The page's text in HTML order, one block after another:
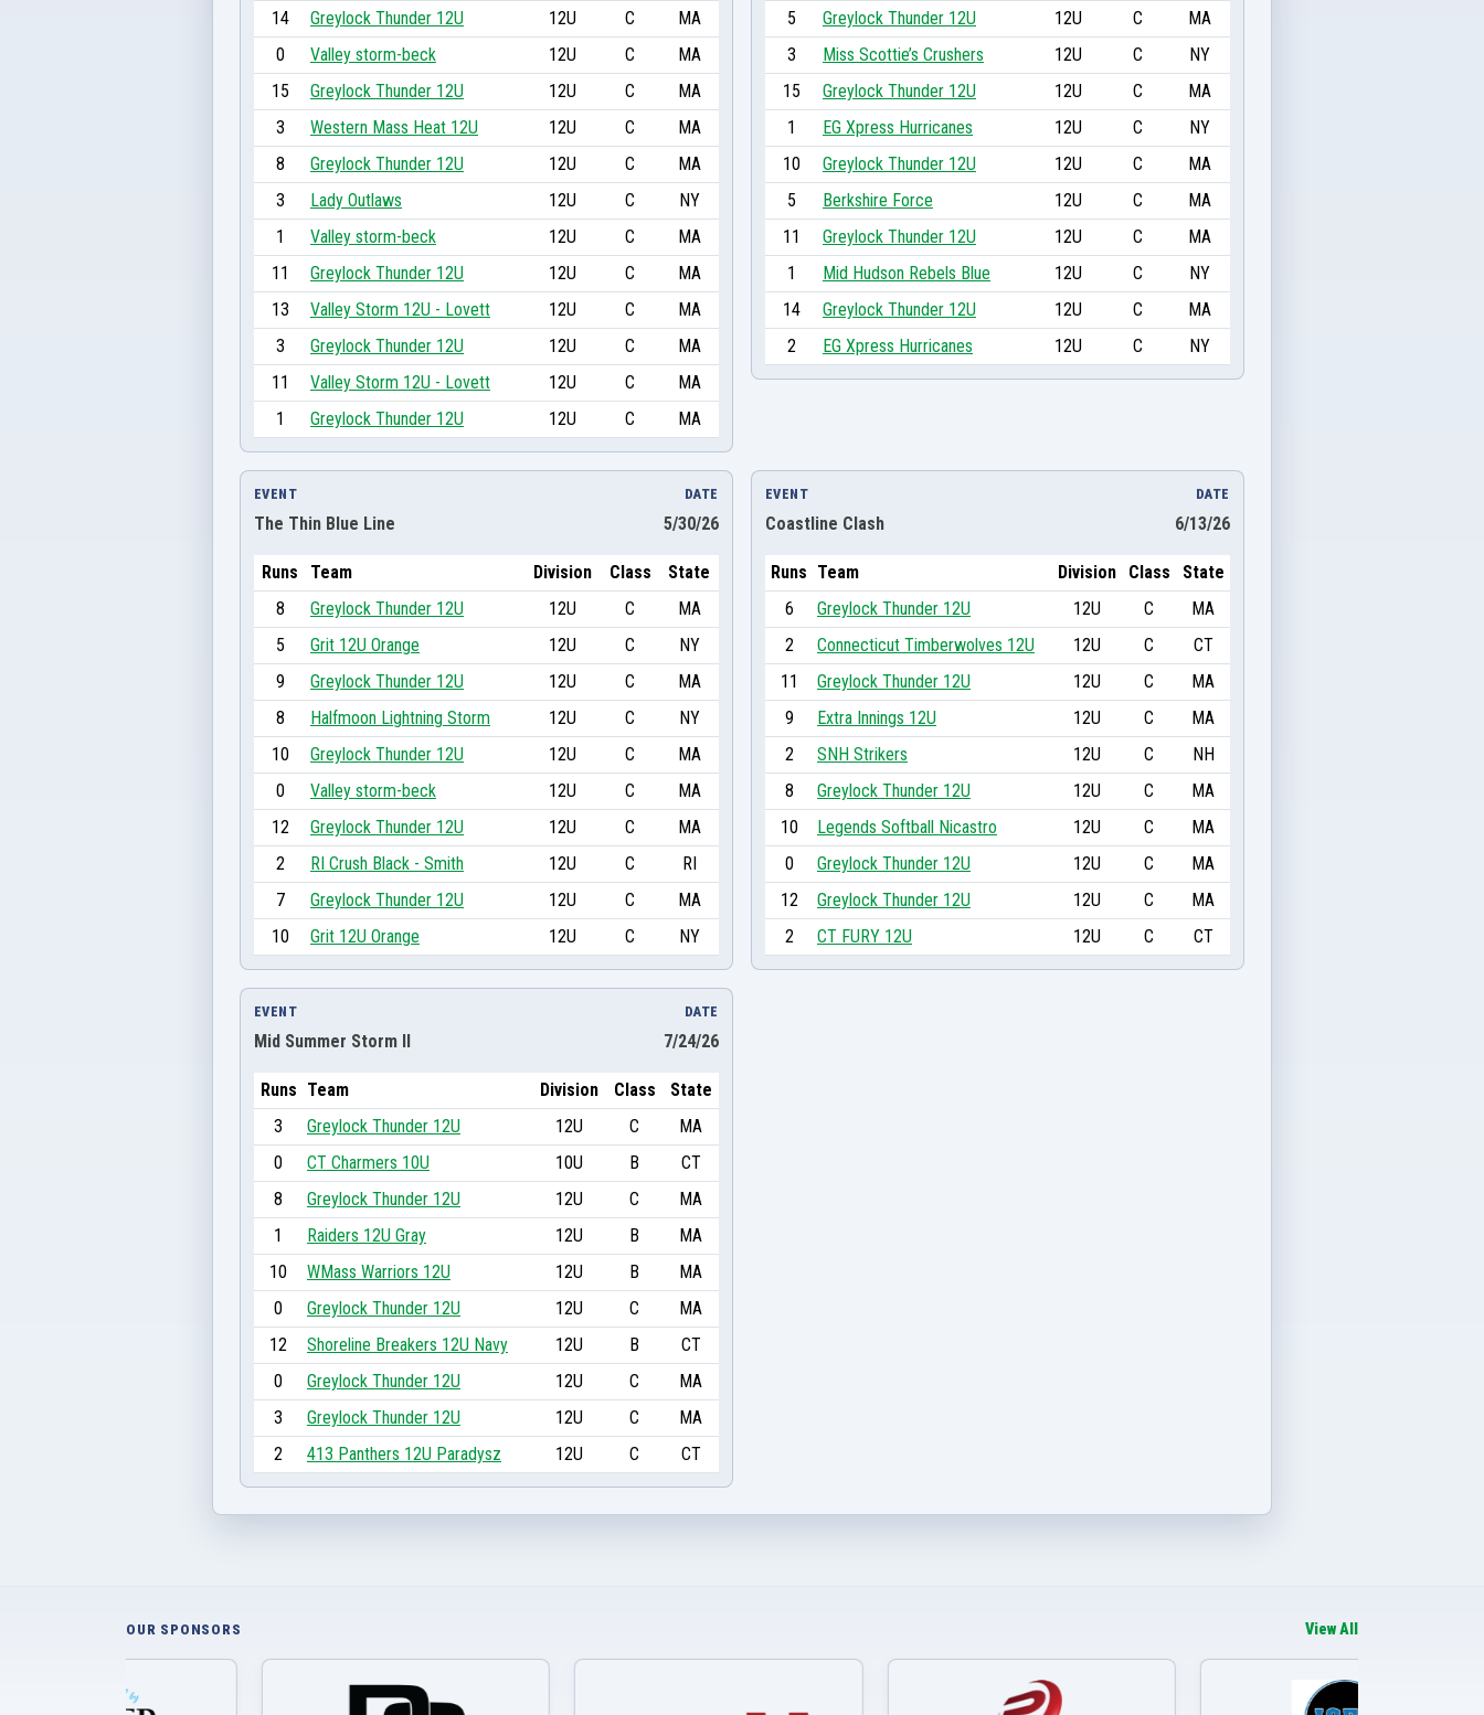
14
Greylock Thunder 12U 12U C
MA
0
Valley storm-beck 12U C
MA
15
Greylock Thunder 12U 12U C
MA
3
Western Mass Heat 12U 12U C
MA
8
Greylock Thunder 12U 12U C
MA
3
Lady Outlaws 12U C
NY
1
Valley storm-beck 12U C
MA
11
Greylock Thunder 12U 12U C
MA
13
Valley Storm 12U - Lovett 12U C
MA
3
Greylock Thunder 12U 12U C
MA
11
Valley Storm 12U - Lovett 12U C
MA
1
Greylock Thunder 12U 12U C MA
5
Greylock Thunder 12U 12U C
MA
3
Miss Scottie’s Crushers 12U C
NY
15
Greylock Thunder 12U 12U C
MA
1
EG Xpress Hurricanes 12U C
NY
10
Greylock Thunder 12U 12U C
MA
5
Berkshire Force 12U C
MA
11
Greylock Thunder 12U 12U C
MA
1
Mid Hudson Rebels Blue 12U C
NY
14
Greylock Thunder 12U 12U C
MA
2
EG Xpress Hurricanes 12U C NY
EVENT
The Thin Blue Line
DATE
5/30/26
Runs Team Division Class
State
8
Greylock Thunder 12U 12U C
MA
5
Grit 12U Orange 12U C
NY
9
Greylock Thunder 12U 12U C
MA
8
Halfmoon Lightning Storm 12U C
NY
10
Greylock Thunder 12U 12U C
MA
0
Valley storm-beck 12U C
MA
12
Greylock Thunder 12U 12U C
MA
2
RI Crush Black - Smith 12U C
RI
7
Greylock Thunder 12U 12U C
MA
10
Grit 12U Orange 12U C NY
EVENT
Coastline Clash
DATE
6/13/26
Runs Team Division Class
State
6
Greylock Thunder 12U 12U C
MA
2
Connecticut Timberwolves 12U 12U C
CT
11
Greylock Thunder 12U 12U C
MA
9
Extra Innings 12U 12U C
MA
2
SNH Strikers 12U C
NH
8
Greylock Thunder 12U 12U C
MA
10
Legends Softball Nicastro 12U C
MA
0
Greylock Thunder 12U 12U C
MA
12
Greylock Thunder 12U 12U C
MA
2
CT FURY 12U 12U C CT
EVENT
Mid Summer Storm II
DATE
7/24/26
Runs Team Division Class
State
3
Greylock Thunder 12U 12U C
MA
0
CT Charmers 10U 10U B
CT
8
Greylock Thunder 12U 12U C
MA
1
Raiders 12U Gray 12U B
MA
10
WMass Warriors 12U 12U B
MA
0
Greylock Thunder 12U 12U C
MA
12
Shoreline Breakers 12U Navy 12U B
CT
0
Greylock Thunder 12U 12U C
MA
3
Greylock Thunder 12U 12U C
MA
2
413 Panthers 12U Paradysz 12U C CT
OUR SPONSORS View All